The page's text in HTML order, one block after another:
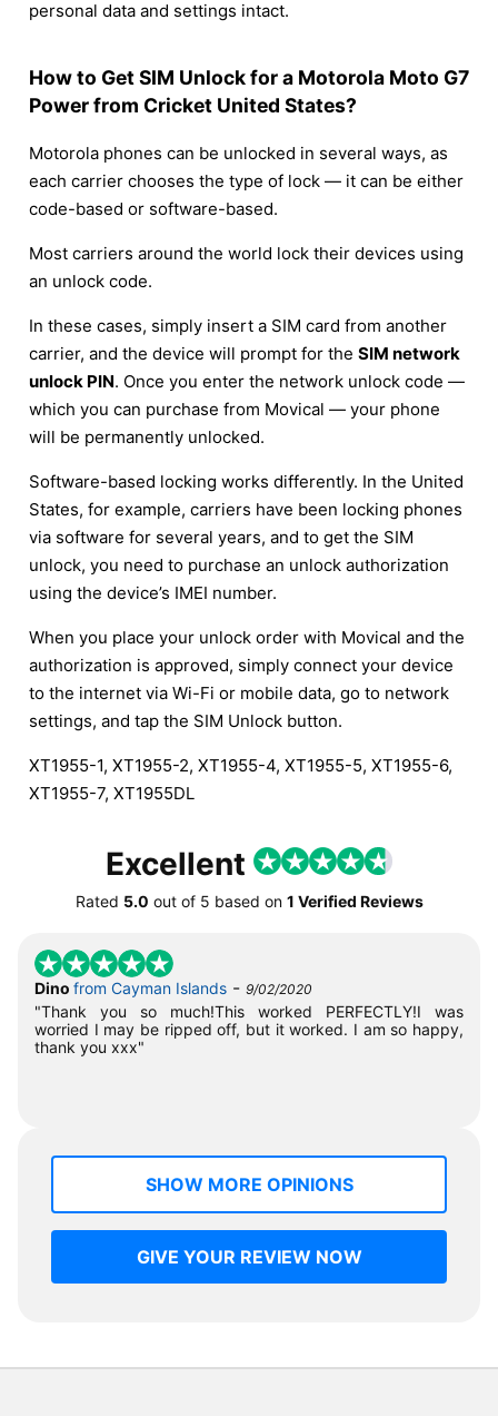
personal data and settings intact.
How to Get SIM Unlock for a Motorola Moto G7
Power from Cricket United States?
Motorola phones can be unlocked in several ways, as
each carrier chooses the type of lock — it can be either
code-based or software-based.
Most carriers around the world lock their devices using
an unlock code.
In these cases, simply insert a SIM card from another
carrier, and the device will prompt for the SIM network
unlock PIN. Once you enter the network unlock code —
which you can purchase from Movical — your phone
will be permanently unlocked.
Software-based locking works differently. In the United
States, for example, carriers have been locking phones
via software for several years, and to get the SIM
unlock, you need to purchase an unlock authorization
using the device’s IMEI number.
When you place your unlock order with Movical and the
authorization is approved, simply connect your device
to the internet via Wi-Fi or mobile data, go to network
settings, and tap the SIM Unlock button.
XT1955-1, XT1955-2, XT1955-4, XT1955-5, XT1955-6,
XT1955-7, XT1955DL
Excellent
Rated 5.0 out of 5 based on 1 Verified Reviews
Dino from Cayman Islands - 9/02/2020
"Thank you so much!This worked PERFECTLY!I was
worried I may be ripped off, but it worked. I am so happy,
thank you xxx"
SHOW MORE OPINIONS
GIVE YOUR REVIEW NOW